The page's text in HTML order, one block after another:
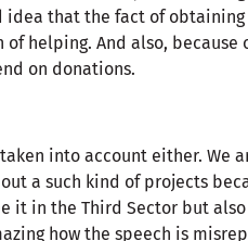
idea that the fact of
helping. And also, because
on donations.
into account either. We
a such kind of projects
it in the Third Sector but
how the speech is